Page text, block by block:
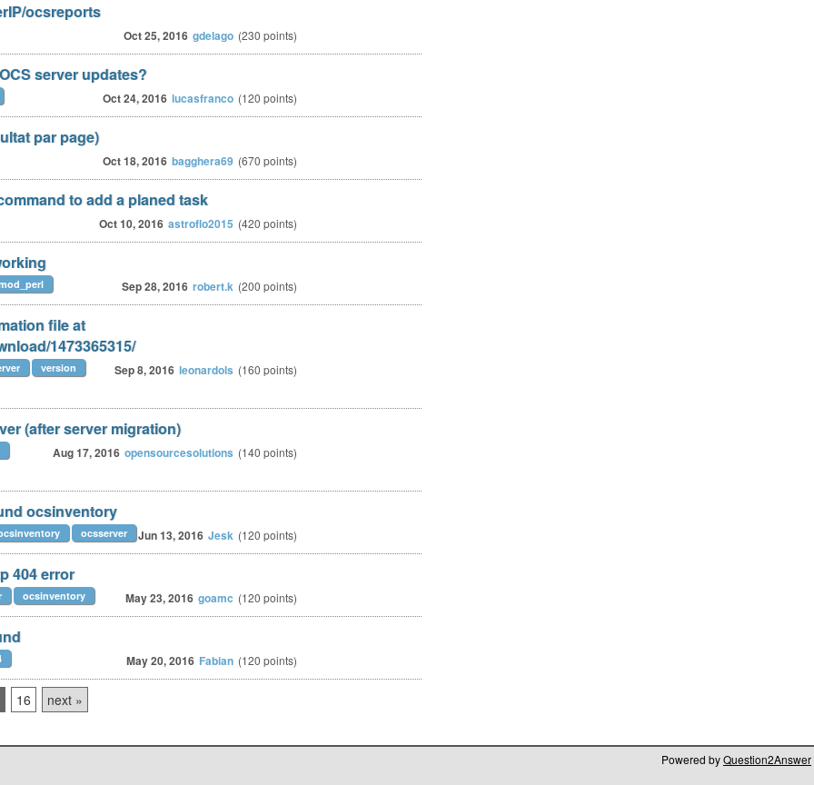
ocsreports
Oct 25, 2016 gdelago (230 points)
server updates?
Oct 24, 2016 lucasfranco (120 points)
par page)
Oct 18, 2016 bagghera69 (670 points)
to add a planed task
Oct 10, 2016 astroflo2015 (420 points)
Sep 28, 2016 robert.k (200 points)
file at
1473365315/
Sep 8, 2016 leonardols (160 points)
version
(after server migration)
Aug 17, 2016 opensourcesolutions (140 points)
ocsinventory
Jun 13, 2016 Jesk (120 points)
ocsserver
404 error
May 23, 2016 goamc (120 points)
ocsinventory
May 20, 2016 Fabian (120 points)
16 next »
Powered byQuestion2Answer